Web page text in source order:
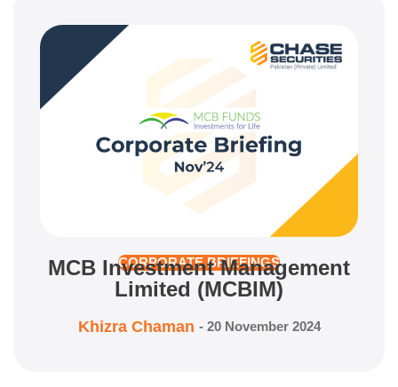
CORPORATE BRIEFINGS
MCB Investment Management
Limited (MCBIM)
Khizra Chaman - 20 November 2024